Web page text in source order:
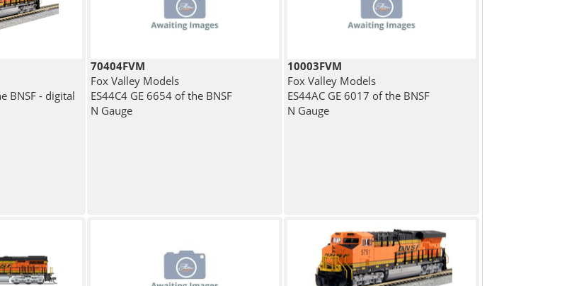
BNSF - digital
70404FVM
Fox Valley Models
ES44C4 GE 6654 of the BNSF
N Gauge
10003FVM
Fox Valley Models
ES44AC GE 6017 of the BNSF
N Gauge